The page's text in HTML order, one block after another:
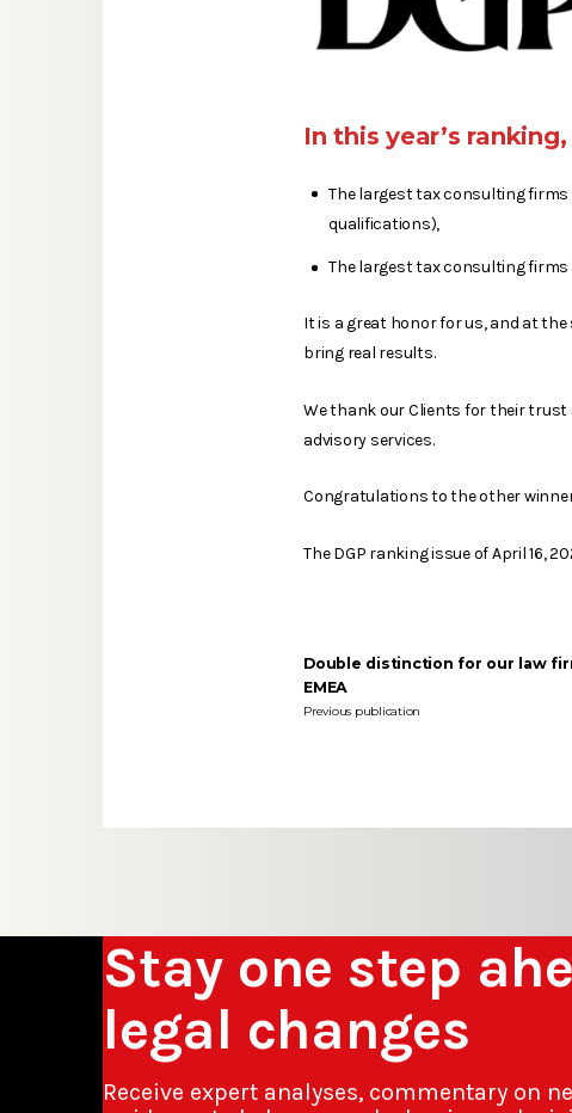
In this year’s
The largest tax consulting
qualifications),
The largest tax consulting
It is a great honor for us, and at
bring real results.
We thank our Clients for their trust
advisory services.
Congratulations to the other
The DGP ranking issue of April 16,
Double distinction for our law
EMEA
Previous publication
Stay one step
legal changes
Receive expert analyses, commentary on